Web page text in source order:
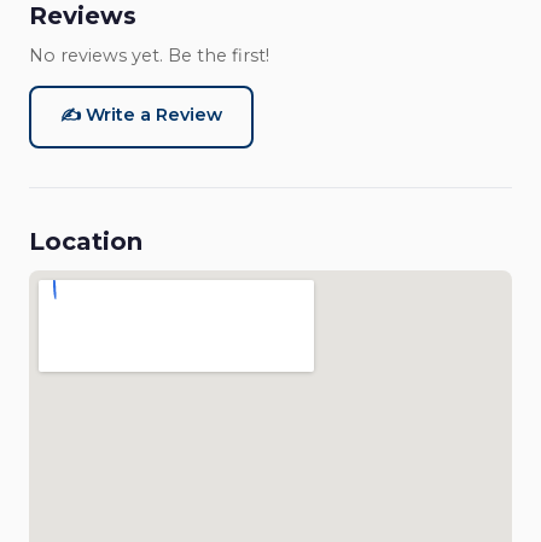
Reviews
No reviews yet. Be the first!
✍️ Write a Review
Location